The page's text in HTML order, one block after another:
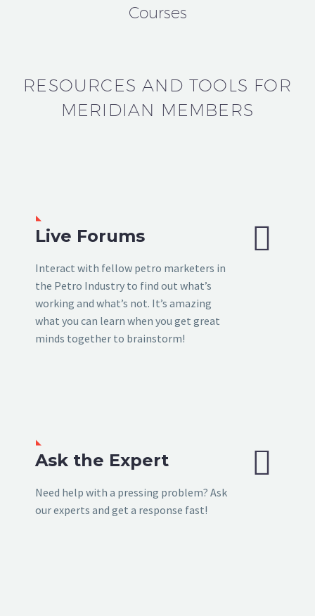
Courses
RESOURCES AND TOOLS FOR
MERIDIAN MEMBERS
Live Forums
Interact with fellow petro marketers in
the Petro Industry to find out what’s
working and what’s not. It’s amazing
what you can learn when you get great
minds together to brainstorm!


Ask the Expert
Need help with a pressing problem? Ask
our experts and get a response fast!

